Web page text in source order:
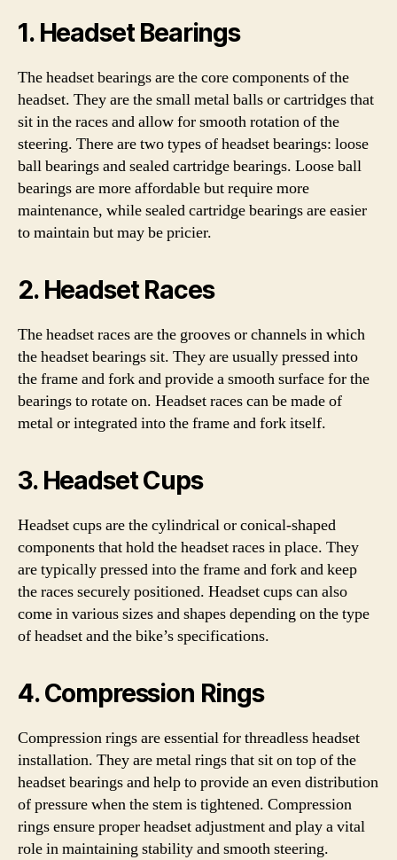
1. Headset Bearings
The headset bearings are the core components of the
headset. They are the small metal balls or cartridges that
sit in the races and allow for smooth rotation of the
steering. There are two types of headset bearings: loose
ball bearings and sealed cartridge bearings. Loose ball
bearings are more affordable but require more
maintenance, while sealed cartridge bearings are easier
to maintain but may be pricier.
2. Headset Races
The headset races are the grooves or channels in which
the headset bearings sit. They are usually pressed into
the frame and fork and provide a smooth surface for the
bearings to rotate on. Headset races can be made of
metal or integrated into the frame and fork itself.
3. Headset Cups
Headset cups are the cylindrical or conical-shaped
components that hold the headset races in place. They
are typically pressed into the frame and fork and keep
the races securely positioned. Headset cups can also
come in various sizes and shapes depending on the type
of headset and the bike’s specifications.
4. Compression Rings
Compression rings are essential for threadless headset
installation. They are metal rings that sit on top of the
headset bearings and help to provide an even distribution
of pressure when the stem is tightened. Compression
rings ensure proper headset adjustment and play a vital
role in maintaining stability and smooth steering.